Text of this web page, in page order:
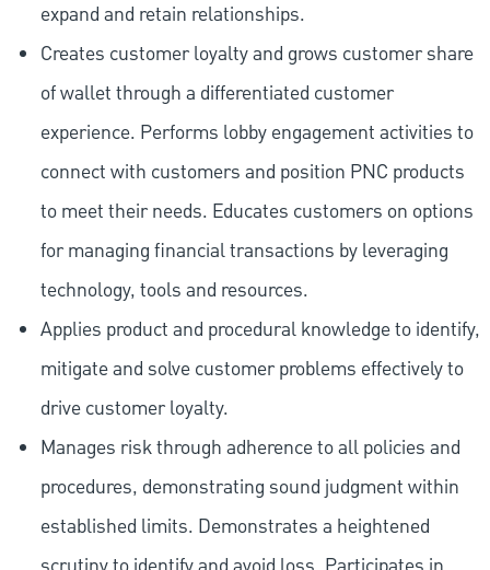
expand and retain relationships.
Creates customer loyalty and grows customer share
of wallet through a differentiated customer
experience. Performs lobby engagement activities to
connect with customers and position PNC products
to meet their needs. Educates customers on options
for managing financial transactions by leveraging
technology, tools and resources.
Applies product and procedural knowledge to identify,
mitigate and solve customer problems effectively to
drive customer loyalty.
Manages risk through adherence to all policies and
procedures, demonstrating sound judgment within
established limits. Demonstrates a heightened